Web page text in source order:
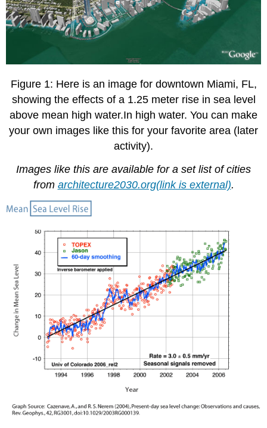
Figure 1: Here is an image for downtown Miami, FL,
showing the effects of a 1.25 meter rise in sea level
above mean high water.In high water. You can make
your own images like this for your favorite area (later
activity).
Images like this are available for a set list of cities
from architecture2030.org(link is external).